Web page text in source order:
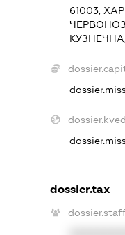
61003,
dossier.tax
dossier.staff